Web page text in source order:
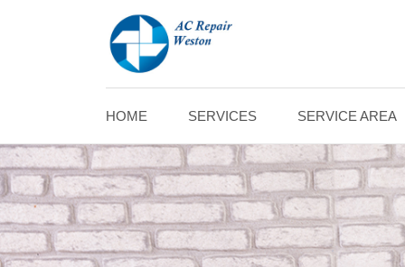
HOME SERVICES SERVICE AREA